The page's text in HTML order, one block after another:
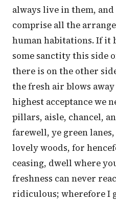
always live in them,
comprise all the
human habitations. If it
some sanctity this side
there is on the other
the fresh air blows
highest acceptance we
pillars, aisle, chancel,
farewell, ye green
lovely woods, for
ceasing, dwell where
freshness can never
ridiculous; wherefore I